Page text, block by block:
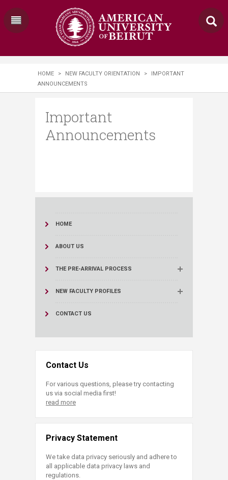
HOME > NEW FACULTY ORIENTATION >
IMPORTANT
ANNOUNCEMENTS
Important
Announcements
HOME
ABOUT US
THE PRE-ARRIVAL PROCESS
NEW FACULTY PROFILES
CONTACT US
Contact Us
For various questions, please try contacting
us via social media first!
read more
Privacy Statement
We take data privacy seriously and adhere to
all applicable data privacy laws and
regulations.